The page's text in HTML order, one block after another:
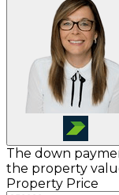
The down
the property
Property Price